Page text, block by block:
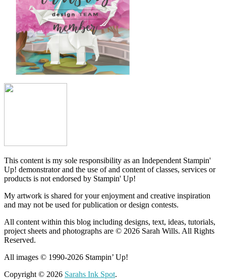
This content is my sole responsibility as an Independent Stampin'
Up! demonstrator and the use of and content of classes, services or
products is not endorsed by Stampin' Up!
My artwork is shared for your enjoyment and creative inspiration
and may not be used for publication or design contests.
All content within this blog including designs, text, ideas, tutorials,
project sheets and photographs are © 2026 Sarah Wills. All Rights
Reserved.
All images © 1990-2026 Stampin’ Up!
Copyright © 2026 Sarahs Ink Spot.